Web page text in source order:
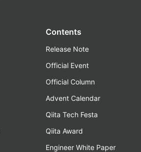
Contents
Release Note
Official Event
Official Column
Advent Calendar
Qiita Tech Festa
Qiita Award
Engineer White Paper